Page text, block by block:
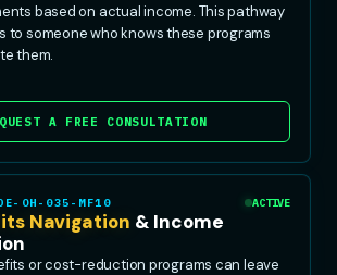
based on actual income. This pathway
to someone who knows these programs
them.
A FREE CONSULTATION
OH-035-MF10 ACTIVE
Navigation & Income
or cost-reduction programs can leave